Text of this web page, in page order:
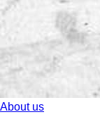
About us